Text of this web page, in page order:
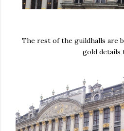
The rest of the guildhalls are
gold details